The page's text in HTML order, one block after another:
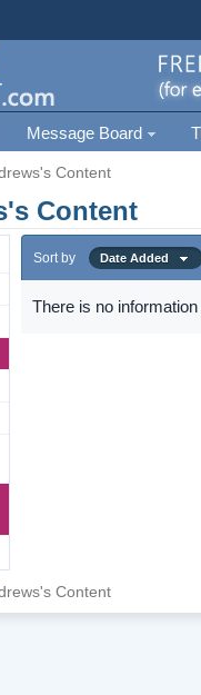
Message Board
Content
Content
Sort by Date Added
There is no information
Content